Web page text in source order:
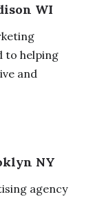
WI
to helping
and
NY
agency